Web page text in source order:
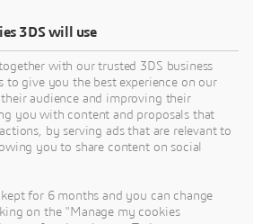
3DS will use
with our trusted 3DS business
to give you the best experience on our
audience and improving their
you with content and proposals that
by serving ads that are relevant to
you to share content on social
for 6 months and you can change
on the "Manage my cookies